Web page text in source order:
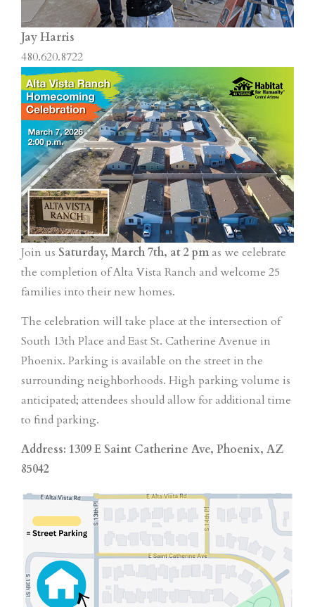
Jay Harris
480.620.8722
Join us Saturday, March 7th, at 2 pmas we celebrate
the completion of Alta Vista Ranch and welcome 25
families into their new homes.
The celebration will take place at the intersection of
South 13th Place and East St. Catherine Avenue in
Phoenix. Parking is available on the street in the
surrounding neighborhoods. High parking volume is
anticipated; attendees should allow for additional time
to find parking.
Address: 1309 E Saint Catherine Ave, Phoenix, AZ
85042